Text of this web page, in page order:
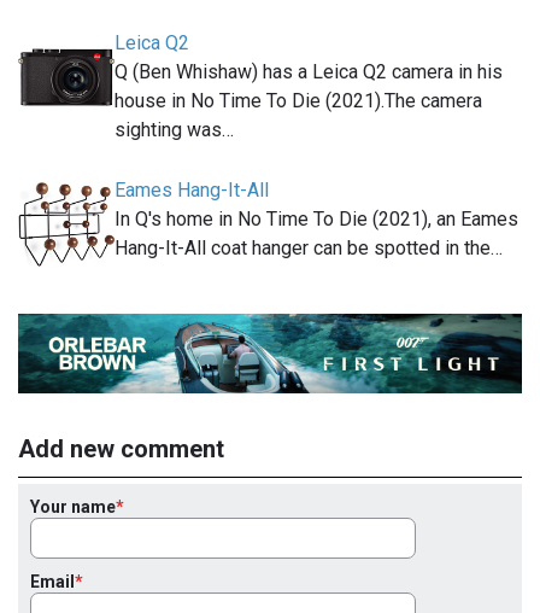
Leica Q2
Q (Ben Whishaw) has a Leica Q2 camera in his
house in No Time To Die (2021).The camera
sighting was…
Eames Hang-It-All
In Q's home in No Time To Die (2021), an Eames
Hang-It-All coat hanger can be spotted in the…
Add new comment
Your name
Email